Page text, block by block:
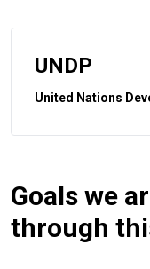
UNDP
United Nations
Goals we
through